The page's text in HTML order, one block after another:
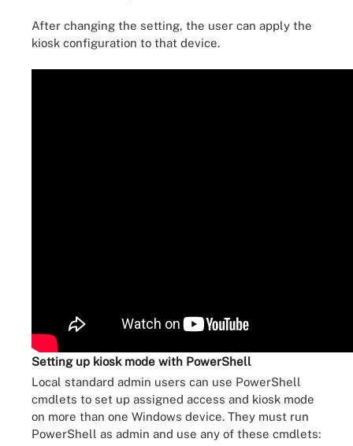
After changing the setting, the user can apply the
kiosk configuration to that device.
Setting up kiosk mode with PowerShell
Local standard admin users can use PowerShell
cmdlets to set up assigned access and kiosk mode
on more than one Windows device. They must run
PowerShell as admin and use any of these cmdlets: